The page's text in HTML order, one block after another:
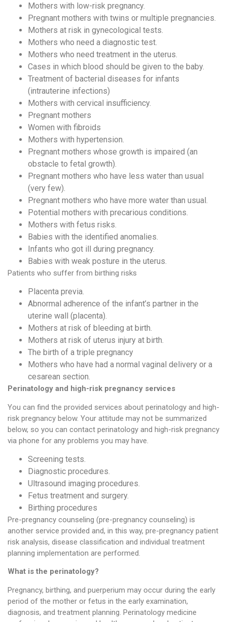
Mothers with low-risk pregnancy.
Pregnant mothers with twins or multiple pregnancies.
Mothers at risk in gynecological tests.
Mothers who need a diagnostic test.
Mothers who need treatment in the uterus.
Cases in which blood should be given to the baby.
Treatment of bacterial diseases for infants
(intrauterine infections)
Mothers with cervical insufficiency.
Pregnant mothers
Women with fibroids
Mothers with hypertension.
Pregnant mothers whose growth is impaired (an
obstacle to fetal growth).
Pregnant mothers who have less water than usual
(very few).
Pregnant mothers who have more water than usual.
Potential mothers with precarious conditions.
Mothers with fetus risks.
Babies with the identified anomalies.
Infants who got ill during pregnancy.
Babies with weak posture in the uterus.
Patients who suffer from birthing risks
Placenta previa.
Abnormal adherence of the infant’s partner in the
uterine wall (placenta).
Mothers at risk of bleeding at birth.
Mothers at risk of uterus injury at birth.
The birth of a triple pregnancy
Mothers who have had a normal vaginal delivery or a
cesarean section.
Perinatology and high-risk pregnancy services
You can find the provided services about perinatology and high-
risk pregnancy below. Your attitude may not be summarized
below, so you can contact perinatology and high-risk pregnancy
via phone for any problems you may have.
Screening tests.
Diagnostic procedures.
Ultrasound imaging procedures.
Fetus treatment and surgery.
Birthing procedures
Pre-pregnancy counseling (pre-pregnancy counseling) is
another service provided and, in this way, pre-pregnancy patient
risk analysis, disease classification and individual treatment
planning implementation are performed.
What is the perinatology?
Pregnancy, birthing, and puerperium may occur during the early
period of the mother or fetus in the early examination,
diagnosis, and treatment planning. Perinatology medicine